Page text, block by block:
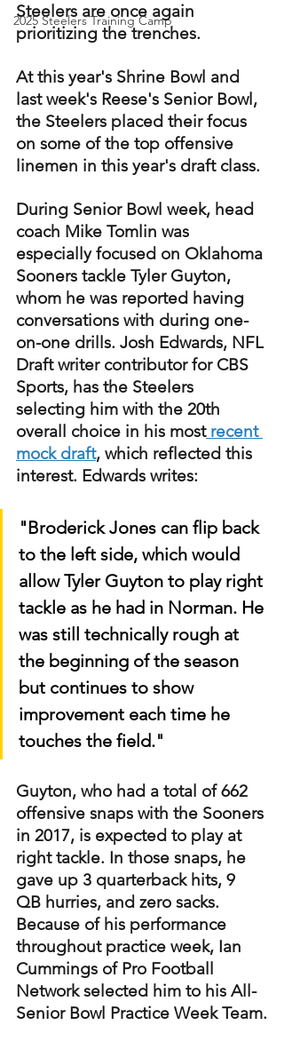
2025 Steelers Training Camp
Steelers are once again
prioritizing the trenches.
At this year's Shrine Bowl and
last week's Reese's Senior Bowl,
the Steelers placed their focus
on some of the top offensive
linemen in this year's draft class.
During Senior Bowl week, head
coach Mike Tomlin was
especially focused on Oklahoma
Sooners tackle Tyler Guyton,
whom he was reported having
conversations with during one-
on-one drills. Josh Edwards, NFL
Draft writer contributor for CBS
Sports, has the Steelers
selecting him with the 20th
overall choice in his most recent
mock draft, which reflected this
interest. Edwards writes:
"Broderick Jones can flip back
to the left side, which would
allow Tyler Guyton to play right
tackle as he had in Norman. He
was still technically rough at
the beginning of the season
but continues to show
improvement each time he
touches the field."
Guyton, who had a total of 662
offensive snaps with the Sooners
in 2017, is expected to play at
right tackle. In those snaps, he
gave up 3 quarterback hits, 9
QB hurries, and zero sacks.
Because of his performance
throughout practice week, Ian
Cummings of Pro Football
Network selected him to his All-
Senior Bowl Practice Week Team.